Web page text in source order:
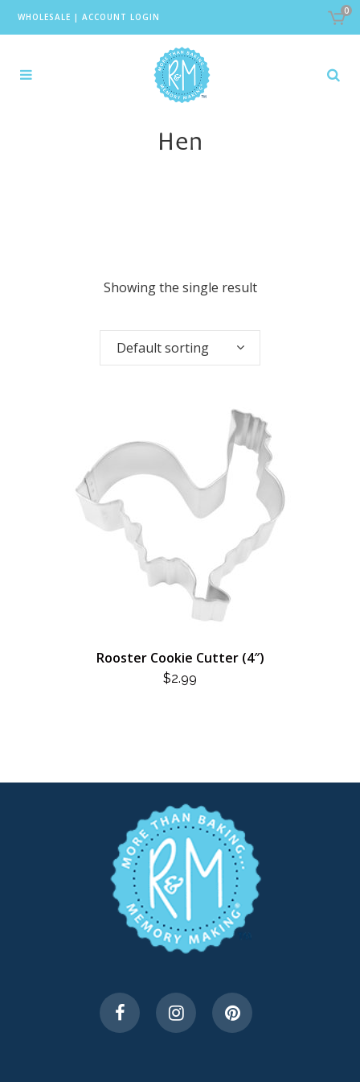
WHOLESALE | ACCOUNT LOGIN
0
Hen
Showing the single result
Default sorting
Rooster Cookie Cutter (4″)
$2.99